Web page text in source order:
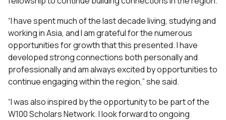
“I have spent much of the last decade living, studying and
working in Asia, and I am grateful for the numerous
opportunities for growth that this presented. I have
developed strong connections both personally and
professionally and am always excited by opportunities to
continue engaging within the region,” she said.
“I was also inspired by the opportunity to be part of the
W100 Scholars Network. I look forward to ongoing